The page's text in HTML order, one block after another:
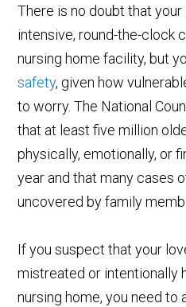
There is no doubt that
intensive, round-the-clock
nursing home facility, but
safety, given how
to worry. The National
that at least five million
physically, emotionally, or
year and that many cases
uncovered by family
If you suspect that your
mistreated or intentionally
nursing home, you need to